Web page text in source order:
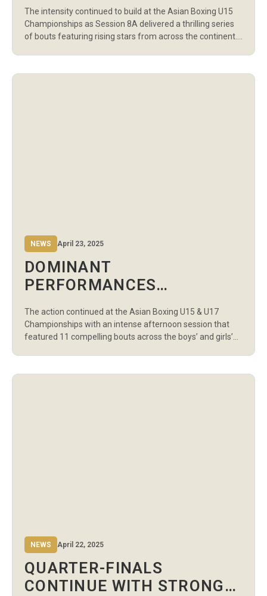
DAY 5
The intensity continued to build at the Asian Boxing U15
Championships as Session 8A delivered a thrilling series
of bouts featuring rising stars from across the continent.
discipline, and a growing command of the ring.
NEWS April 23, 2025
DOMINANT
PERFORMANCES
AFTERNOON SESSION AT
THE ASIAN BOXING U15 &
U17 CHAMPIONSHIPS
The action continued at the Asian Boxing U15 & U17
Championships with an intense afternoon session that
featured 11 compelling bouts across the boys’ and girls’
battled for a place in the next round. In the U15 Boys
NEWS April 22, 2025
QUARTER-FINALS
CONTINUE WITH STRONG